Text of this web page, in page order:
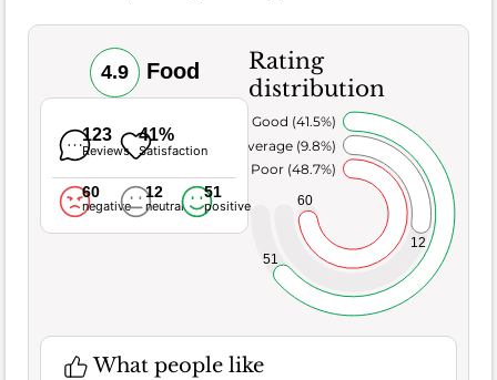
4.9 Food
123
Reviews
41%
Satisfaction
60
negative
12
neutral
51
positive
Rating
distribution
60
12
51
Poor (48.7%)
Average (9.8%)
Very Good (41.5%)
What people like